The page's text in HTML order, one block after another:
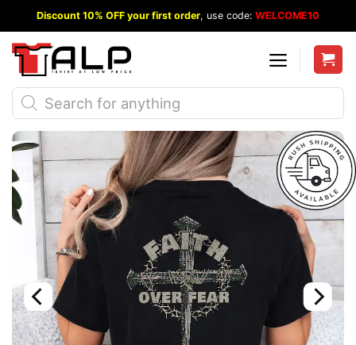
to
content
Discount 10% OFF your first order, use code: WELCOME10
Products
search